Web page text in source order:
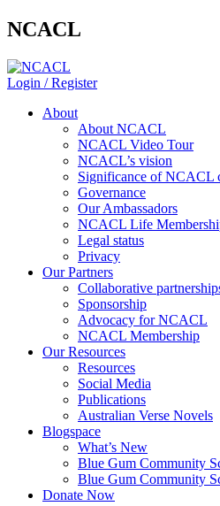
NCACL
Login / Register
About
About NCACL
NCACL Video Tour
NCACL’s vision
Significance of NCACL
Governance
Our Ambassadors
NCACL Life
Legal status
Privacy
Our Partners
Collaborative
Sponsorship
Advocacy for NCACL
NCACL Membership
Our Resources
Resources
Social Media
Publications
Australian Verse Novels
Blogspace
What’s New
Blue Gum Community
Blue Gum Community
Donate Now